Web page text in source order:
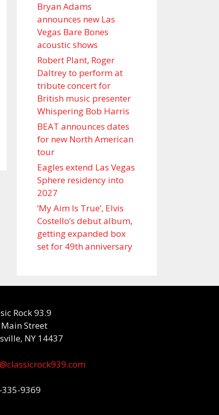
Bryan Adams
announces new Las
Vegas Bare Bones
acoustic shows
Robert Plant, Roger
Daltrey to perform at
tribute concert for
British music presenter
Whispering Bob Harris
BEAT announces dates
for new North American
tour
Eagles extend Las Vegas
Sphere residency into
2027
‘My Aim Is True’, Elvis
Costello’s debut album,
getting expanded box
set for 49th anniversary
Rock 93.9
Street
NY 14437
9369